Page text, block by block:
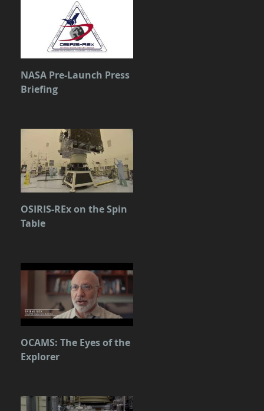
NASA Pre-Launch Press
Briefing
OSIRIS-REx on the Spin
Table
OCAMS: The Eyes of the
Explorer